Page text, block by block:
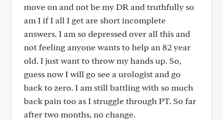
move on and not be my DR and truthfully so
am I if I all I get are short incomplete
answers. I am so depressed over all this and
not feeling anyone wants to help an 82 year
old. I just want to throw my hands up. So,
guess now I will go see a urologist and go
back to zero. I am still battling with so much
back pain too as I struggle through PT. So far
after two months, no change.